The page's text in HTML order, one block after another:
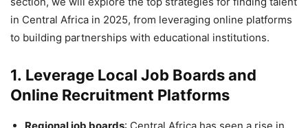
in Central Africa in 2025, from leveraging online platforms
to building partnerships with educational institutions.
1. Leverage Local Job Boards and
Online Recruitment Platforms